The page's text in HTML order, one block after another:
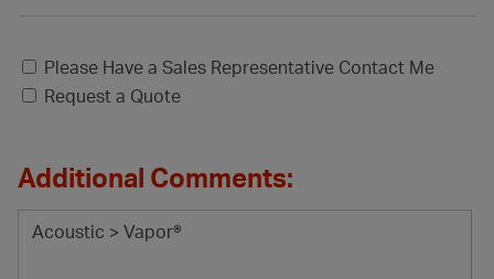
Please Have a Sales Representative Contact Me
Request a Quote
Additional Comments: